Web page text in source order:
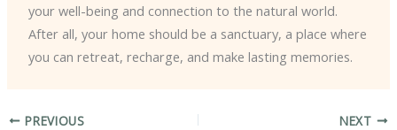
your well-being and connection to the natural world.
After all, your home should be a sanctuary, a place where
you can retreat, recharge, and make lasting memories.
PREVIOUS NEXT